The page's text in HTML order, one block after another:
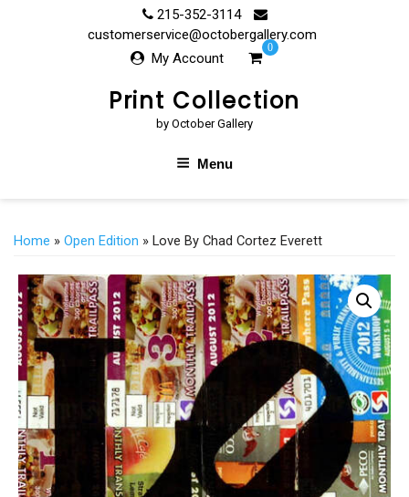
215-352-3114
customerservice@octobergallery.com
My Account
0
Print Collection
by October Gallery
Menu
Home » Open Edition » Love By Chad Cortez Everett